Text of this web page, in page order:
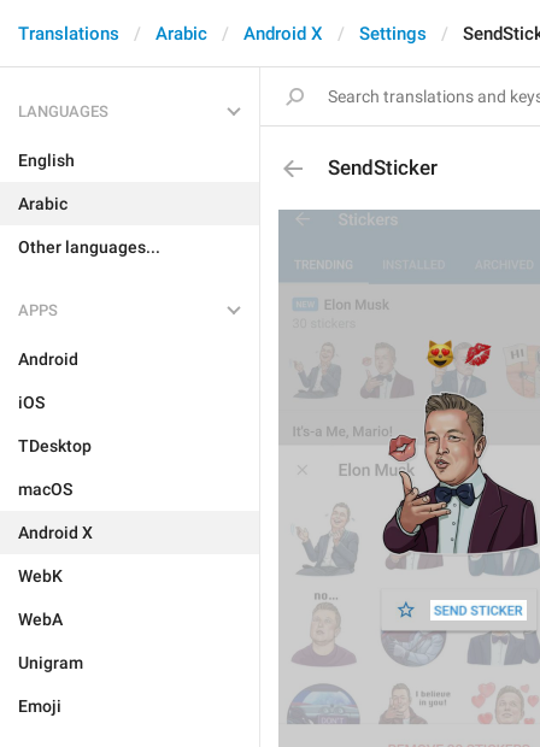
Translations Arabic Android X Settings
LANGUAGES
English
Arabic
Other languages...
APPS
Android
iOS
TDesktop
macOS
Android X
WebK
WebA
Unigram
Emoji
SendSticker